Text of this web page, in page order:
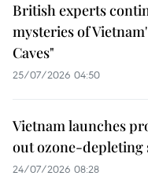
British experts
mysteries of
Caves"
25/07/2026 04:50
Vietnam launches
out ozone-depleting
24/07/2026 08:28